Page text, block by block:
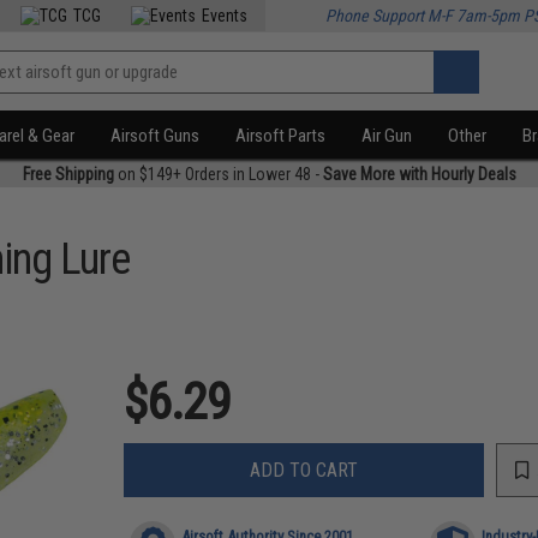
TCG Events Phone Support M-F 7am-5pm
& Gear Airsoft Guns Airsoft Parts Air Gun Other
Free Shippingon $149+ Orders in Lower 48 -Save More with Hourly Deals
Lure
$6.29
ADD TO CART